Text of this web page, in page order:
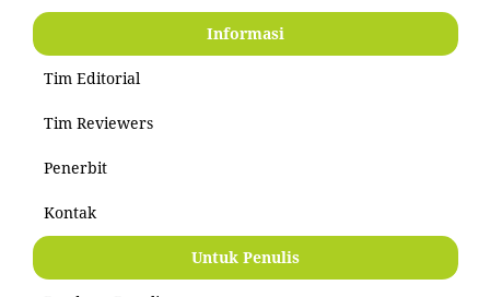
Informasi
Tim Editorial
Tim Reviewers
Penerbit
Kontak
Untuk Penulis